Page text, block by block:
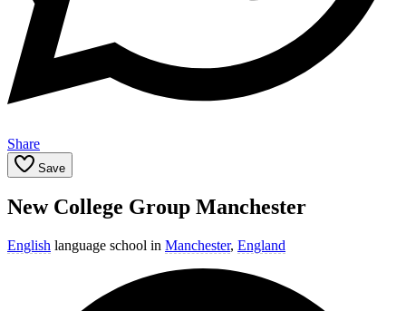
Share
Save
New College Group Manchester
English language school in Manchester, England